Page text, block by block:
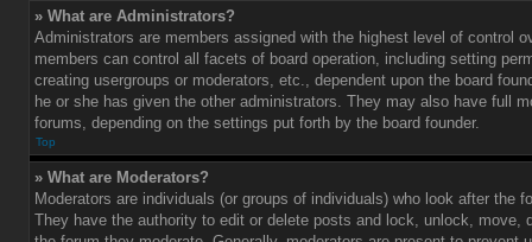
» What are Administrators?
Administrators are members assigned with the highest level of control
members can control all facets of board operation, including setting
creating usergroups or moderators, etc., dependent upon the board
he or she has given the other administrators. They may also have full
forums, depending on the settings put forth by the board founder.
Top
» What are Moderators?
Moderators are individuals (or groups of individuals) who look after the
They have the authority to edit or delete posts and lock, unlock, move,